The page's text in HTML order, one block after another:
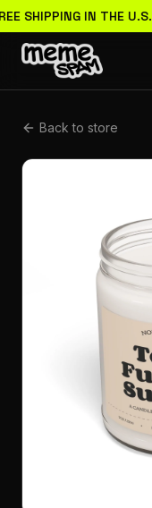
SHIPPING IN THE U.S.
Back to store